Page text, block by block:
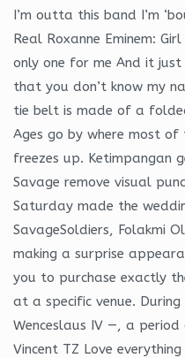
I’m outta this band I’m
Real Roxanne Eminem:
only one for me And it
that you don’t know my
tie belt is made of a
Ages go by where most of
freezes up. Ketimpangan
Savage remove visual
Saturday made the
SavageSoldiers, Folakmi
making a surprise
you to purchase exactly
at a specific venue.
Wenceslaus IV —, a
Vincent TZ Love